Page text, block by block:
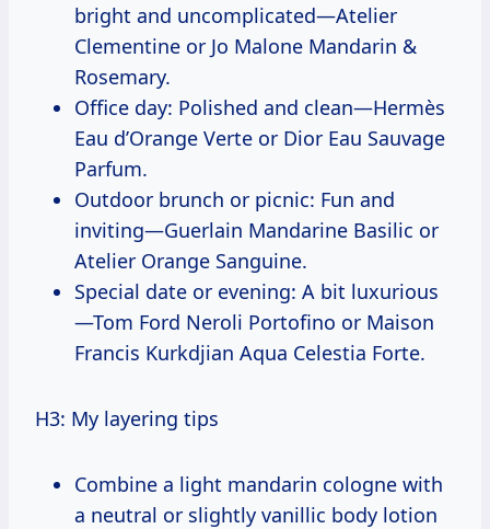
bright and uncomplicated—Atelier
Clementine or Jo Malone Mandarin &
Rosemary.
Office day: Polished and clean—Hermès
Eau d’Orange Verte or Dior Eau Sauvage
Parfum.
Outdoor brunch or picnic: Fun and
inviting—Guerlain Mandarine Basilic or
Atelier Orange Sanguine.
Special date or evening: A bit luxurious
—Tom Ford Neroli Portofino or Maison
Francis Kurkdjian Aqua Celestia Forte.
H3: My layering tips
Combine a light mandarin cologne with
a neutral or slightly vanillic body lotion